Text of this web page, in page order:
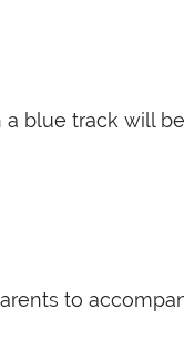
blue track will
to